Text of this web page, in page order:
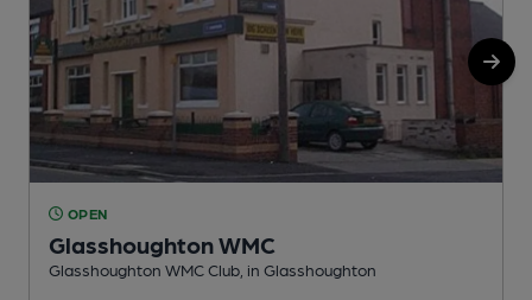
OPEN
Glasshoughton WMC
Glasshoughton WMC Club, in Glasshoughton